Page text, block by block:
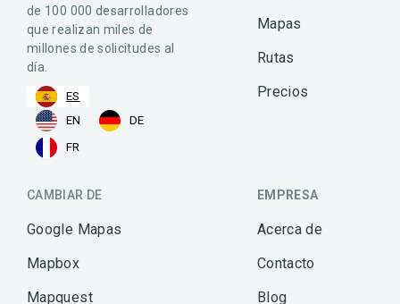
de 100 000 desarrolladores
que realizan miles de
millones de solicitudes al
día.
ES
EN
DE
FR
Mapas
Rutas
Precios
CAMBIAR DE
Google Mapas
Mapbox
Mapquest
EMPRESA
Acerca de
Contacto
Blog